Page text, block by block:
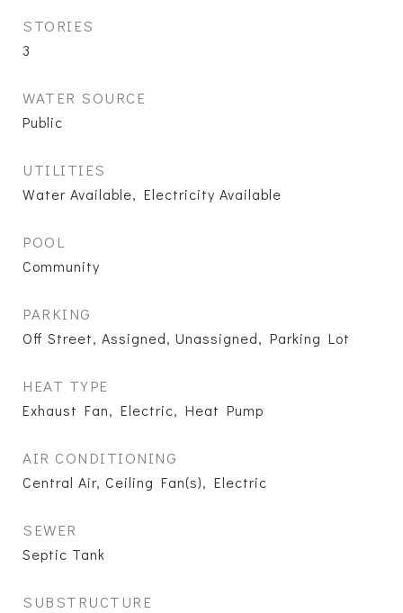
STORIES
3
WATER SOURCE
Public
UTILITIES
Water Available, Electricity Available
POOL
Community
PARKING
Off Street, Assigned, Unassigned, Parking Lot
HEAT TYPE
Exhaust Fan, Electric, Heat Pump
AIR CONDITIONING
Central Air, Ceiling Fan(s), Electric
SEWER
Septic Tank
SUBSTRUCTURE